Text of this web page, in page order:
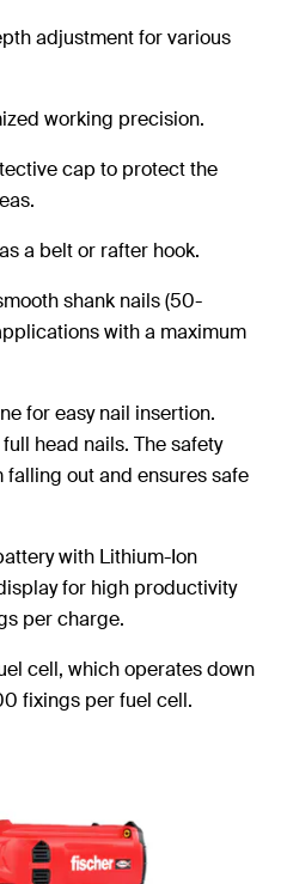
adjustment for various
working precision.
cap to protect the
a belt or rafter hook.
shank nails (50-
with a maximum
for easy nail insertion.
head nails. The safety
out and ensures safe
with Lithium-Ion
for high productivity
per charge.
cell, which operates down
fixings per fuel cell.